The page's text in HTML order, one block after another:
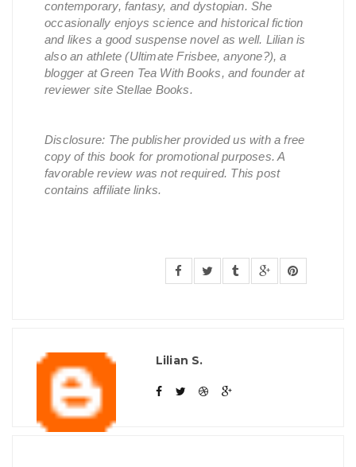
contemporary, fantasy, and dystopian. She
occasionally enjoys science and historical fiction
and likes a good suspense novel as well. Lilian is
also an athlete (Ultimate Frisbee, anyone?), a
blogger at Green Tea With Books, and founder at
reviewer site Stellae Books.
Disclosure: The publisher provided us with a free
copy of this book for promotional purposes. A
favorable review was not required. This post
contains affiliate links.
Lilian S.